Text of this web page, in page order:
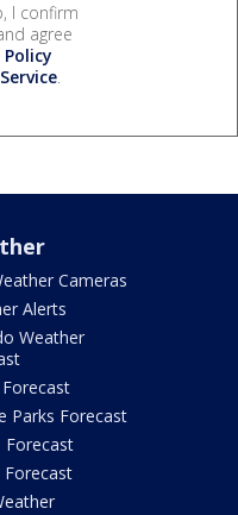
I confirm
agree
Policy
.
Cameras
Alerts
Weather
Parks Forecast
Forecast
Forecast